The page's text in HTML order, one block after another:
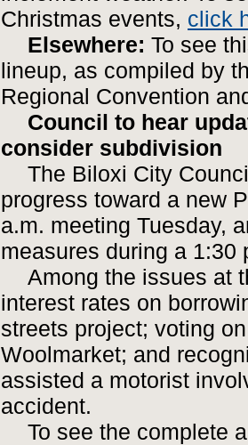
Christmas events, click
Elsewhere: To see
lineup, as compiled by
Regional Convention
Council to hear
consider subdivision
The Biloxi City
progress toward a new
a.m. meeting Tuesday,
measures during a 1:30
Among the issues at
interest rates on
streets project; voting
Woolmarket; and
assisted a motorist
accident.
To see the complete